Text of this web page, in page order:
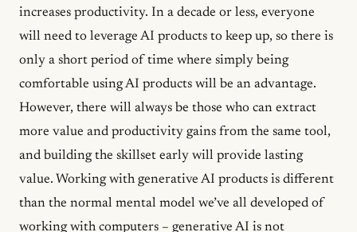
increases productivity. In a decade or less, everyone
will need to leverage AI products to keep up, so there is
only a short period of time where simply being
comfortable using AI products will be an advantage.
However, there will always be those who can extract
more value and productivity gains from the same tool,
and building the skillset early will provide lasting
value. Working with generative AI products is different
than the normal mental model we’ve all developed of
working with computers – generative AI is not